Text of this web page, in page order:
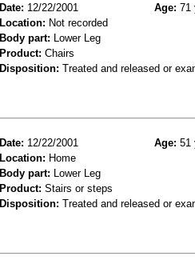
Date: 12/22/2001 Age: 71
Location: Not recorded
Body part: Lower Leg
Product: Chairs
Disposition: Treated and released or
Date: 12/22/2001 Age: 51
Location: Home
Body part: Lower Leg
Product: Stairs or steps
Disposition: Treated and released or